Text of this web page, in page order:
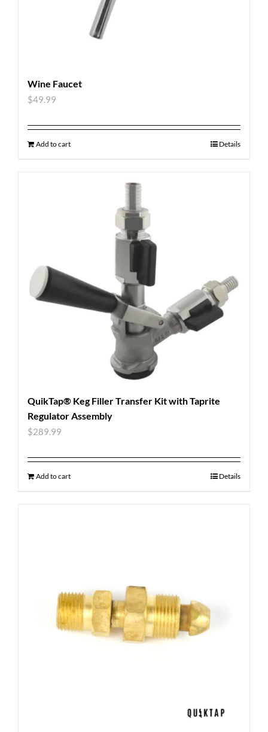
Wine Faucet
$49.99
Add to cart Details
QuikTap® Keg Filler Transfer Kit with Taprite
Regulator Assembly
$289.99
Add to cart Details